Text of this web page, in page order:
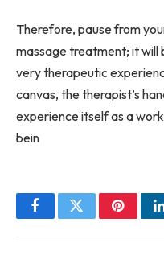
Therefore, pause from
massage treatment; it will
very therapeutic
canvas, the therapist’s
experience itself as a
bein
FacebookTwitter